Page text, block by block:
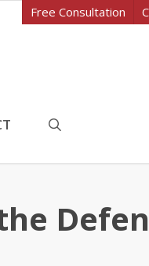
Free Consultation